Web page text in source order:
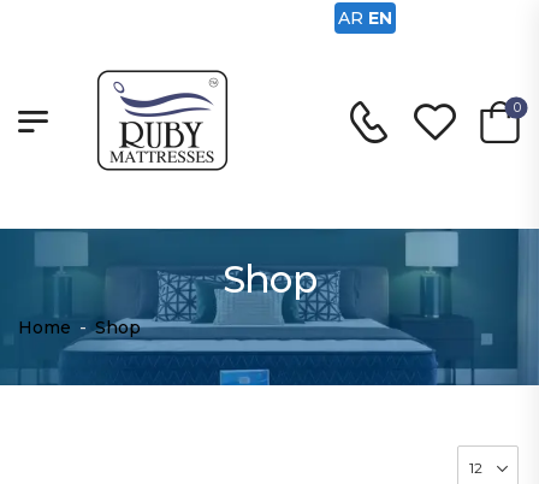
0
Shop
Home - Shop
AR EN